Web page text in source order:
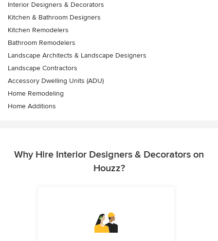
Interior Designers & Decorators
Kitchen & Bathroom Designers
Kitchen Remodelers
Bathroom Remodelers
Landscape Architects & Landscape Designers
Landscape Contractors
Accessory Dwelling Units (ADU)
Home Remodeling
Home Additions
Why Hire Interior Designers & Decorators on
Houzz?